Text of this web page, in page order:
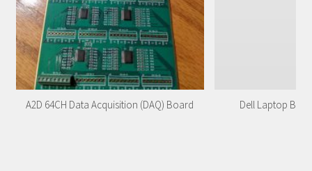
A2D 64CH Data Acquisition (DAQ) Board Dell Laptop